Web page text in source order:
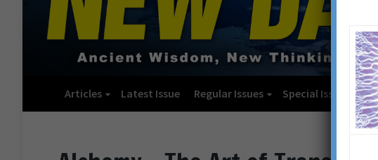
Articles Latest Issue Regular Issues Special Issues